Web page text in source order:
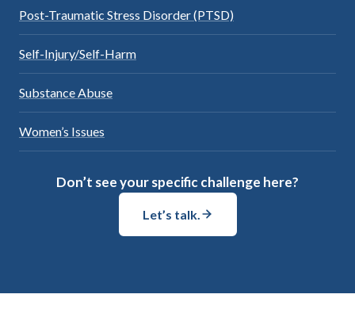
Post-Traumatic Stress Disorder (PTSD)
Self-Injury/Self-Harm
Substance Abuse
Women’s Issues
Don’t see your specific challenge here?
Let’s talk.